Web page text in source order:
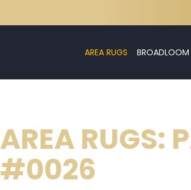
AREA RUGS BROADLOOM
AREA RUGS:
#0026